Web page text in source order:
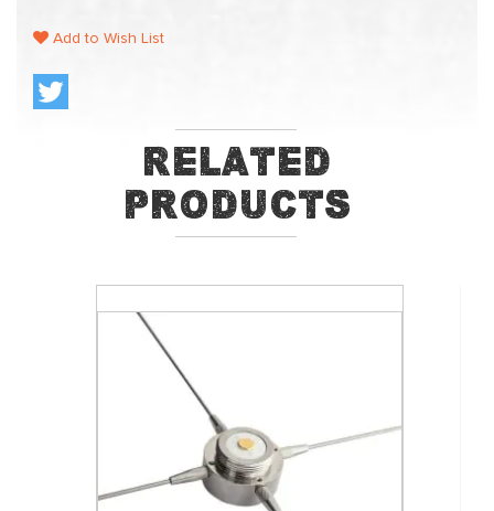
Add to Wish List
Related
Products